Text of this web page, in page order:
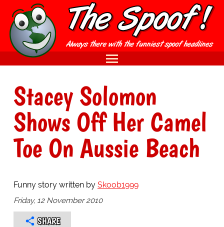
Stacey Solomon
Shows Off Her Camel
Toe On Aussie Beach
Funny story written by Skoob1999
Friday, 12 November 2010
SHARE